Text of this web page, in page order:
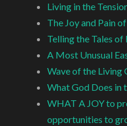
Living in the
The Joy and Pain
Telling the Tales of
A Most Unusual
Wave of the Living
What God Does in
WHAT A JOY to
opportunities to